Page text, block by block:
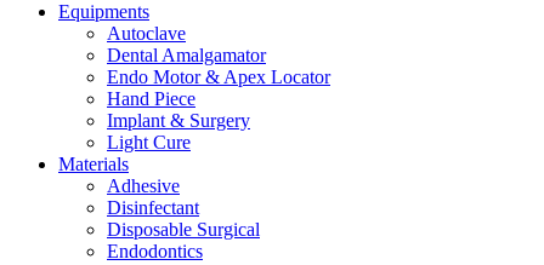
Equipments
Autoclave
Dental Amalgamator
Endo Motor & Apex Locator
Hand Piece
Implant & Surgery
Light Cure
Materials
Adhesive
Disinfectant
Disposable Surgical
Endodontics